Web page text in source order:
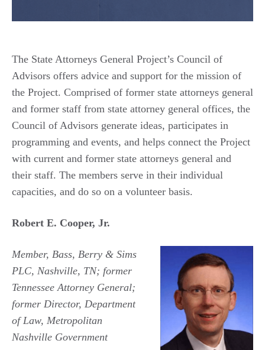
The State Attorneys General Project’s Council of
Advisors offers advice and support for the mission of
the Project. Comprised of former state attorneys general
and former staff from state attorney general offices, the
Council of Advisors generate ideas, participates in
programming and events, and helps connect the Project
with current and former state attorneys general and
their staff. The members serve in their individual
capacities, and do so on a volunteer basis.
Robert E. Cooper, Jr.
Member, Bass, Berry & Sims
PLC, Nashville, TN; former
Tennessee Attorney General;
former Director, Department
of Law, Metropolitan
Nashville Government